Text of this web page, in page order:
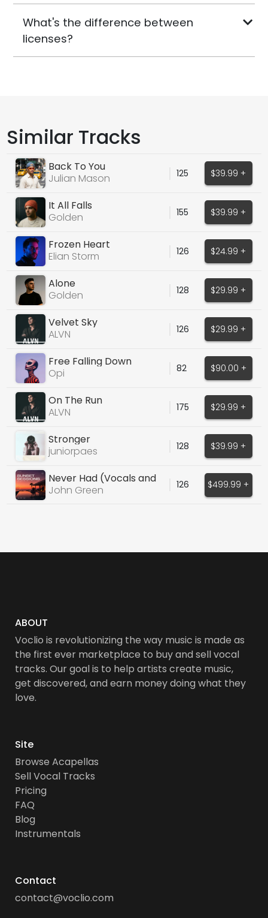
What's the difference between
licenses?
Similar Tracks
Back To You
Julian Mason
125 $39.99 +
It All Falls
Golden
155 $39.99 +
Frozen Heart
Elian Storm
126 $24.99 +
Alone
Golden
128 $29.99 +
Velvet Sky
ALVN
126 $29.99 +
Free Falling Down
Opi
82 $90.00 +
On The Run
ALVN
175 $29.99 +
Stronger
juniorpaes
128 $39.99 +
Never Had (Vocals and
Instrumental)
John Green 126 $499.99 +
ABOUT
Voclio is revolutionizing the way music is made as
the first ever marketplace to buy and sell vocal
tracks. Our goal is to help artists create music,
get discovered, and earn money doing what they
love.
Site
Browse Acapellas
Sell Vocal Tracks
Pricing
FAQ
Blog
Instrumentals
Contact
contact@voclio.com